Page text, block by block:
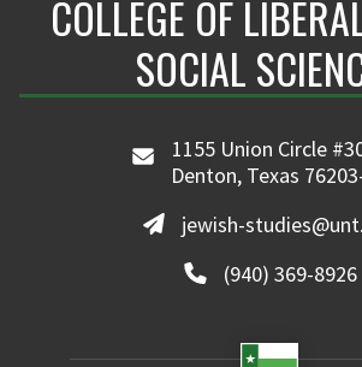
COLLEGE OF
SOCIAL
1155 Union Circle
Denton, Texas
jewish-
(940) 369-8926